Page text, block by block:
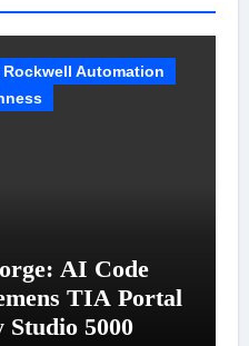
Rockwell Automation
AI Code
TIA Portal
5000